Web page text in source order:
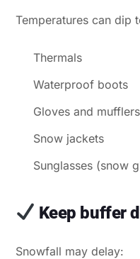
Temperatures can dip
Thermals
Waterproof boots
Gloves and mufflers
Snow jackets
Sunglasses (snow
Keep buffer
Snowfall may delay: